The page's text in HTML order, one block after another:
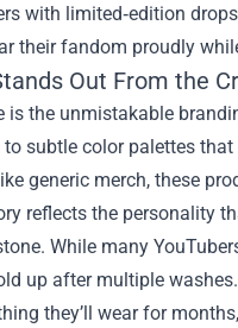
with limited‑edition
their fandom proudly
Out From the
the unmistakable
subtle color palettes
generic merch, these
reflects the personality
While many
up after multiple
they’ll wear for